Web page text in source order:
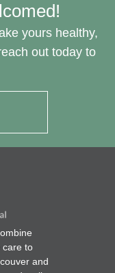
yours healthy,
out today to
care to
and